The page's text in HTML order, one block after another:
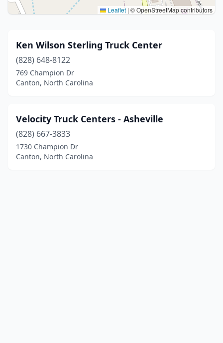
Leaflet | © OpenStreetMap contributors
Ken Wilson Sterling Truck Center
(828) 648-8122
769 Champion Dr
Canton, North Carolina
Velocity Truck Centers - Asheville
(828) 667-3833
1730 Champion Dr
Canton, North Carolina